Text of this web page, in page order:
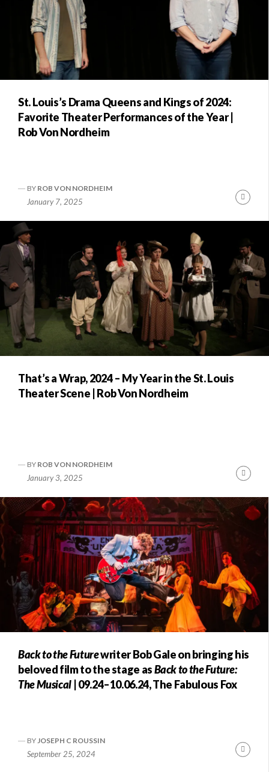
St. Louis’s Drama Queens and Kings of 2024:
Favorite Theater Performances of the Year |
Rob Von Nordheim
BY ROB VON NORDHEIM
January 7, 2025
That’s a Wrap, 2024 – My Year in the St. Louis
Theater Scene | Rob Von Nordheim
BY ROB VON NORDHEIM
January 3, 2025
Back to the Futurewriter Bob Gale on bringing his
beloved film to the stage asBack to the Future:
The Musical | 09.24–10.06.24, The Fabulous Fox
BYJOSEPH C ROUSSIN
September 25, 2024